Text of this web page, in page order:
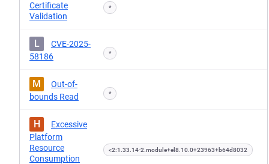
Certificate
Validation
*
L
CVE-2025-
58186
*
M
Out-of-
bounds Read
*
H
Excessive
Platform
Resource
Consumption
<2:1.33.14-2.module+el8.10.0+23963+b64d8032